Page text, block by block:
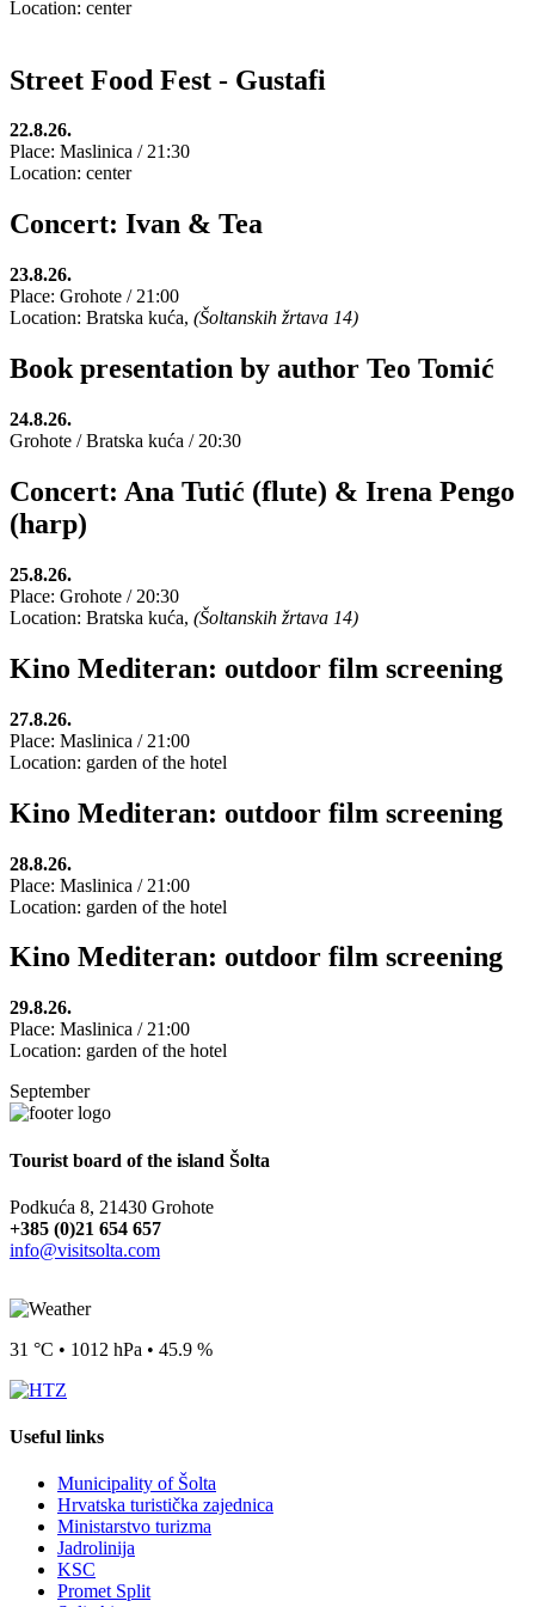
Location: center
Street Food Fest - Gustafi
22.8.26.
Place: Maslinica / 21:30
Location: center
Concert: Ivan & Tea
23.8.26.
Place: Grohote / 21:00
Location: Bratska kuća, (Šoltanskih žrtava 14)
Book presentation by author Teo Tomić
24.8.26.
Grohote / Bratska kuća / 20:30
Concert: Ana Tutić (flute) & Irena Pengo
(harp)
25.8.26.
Place: Grohote / 20:30
Location: Bratska kuća, (Šoltanskih žrtava 14)
Kino Mediteran: outdoor film screening
27.8.26.
Place: Maslinica / 21:00
Location: garden of the hotel
Kino Mediteran: outdoor film screening
28.8.26.
Place: Maslinica / 21:00
Location: garden of the hotel
Kino Mediteran: outdoor film screening
29.8.26.
Place: Maslinica / 21:00
Location: garden of the hotel
September
Tourist board of the island Šolta
Podkuća 8, 21430 Grohote
+385 (0)21 654 657
info@visitsolta.com
31 °C • 1012 hPa • 45.9 %
Useful links
Municipality of Šolta
Hrvatska turistička zajednica
Ministarstvo turizma
Jadrolinija
KSC
Promet Split